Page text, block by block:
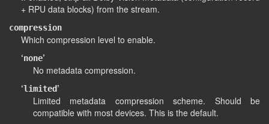
+ RPU data blocks) from the stream.
compression
Which compression level to enable.
‘none’
No metadata compression.
‘limited’
Limited metadata compression scheme. Should be
compatible with most devices. This is the default.